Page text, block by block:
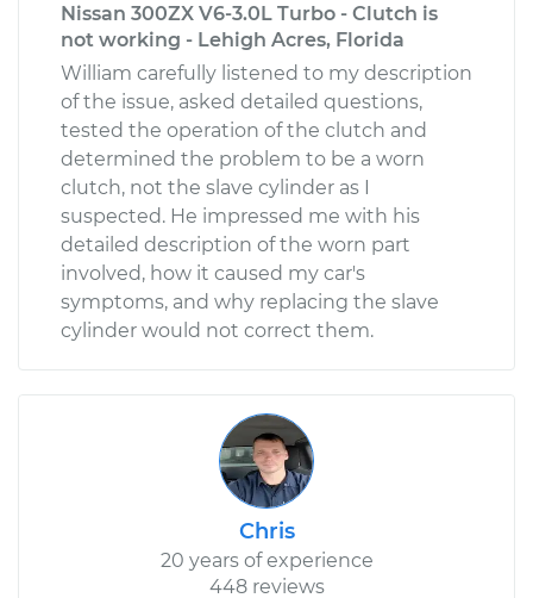
Nissan 300ZX V6-3.0L Turbo - Clutch is
not working - Lehigh Acres, Florida
William carefully listened to my description
of the issue, asked detailed questions,
tested the operation of the clutch and
determined the problem to be a worn
clutch, not the slave cylinder as I
suspected. He impressed me with his
detailed description of the worn part
involved, how it caused my car's
symptoms, and why replacing the slave
cylinder would not correct them.
Chris
20 years of experience
448 reviews